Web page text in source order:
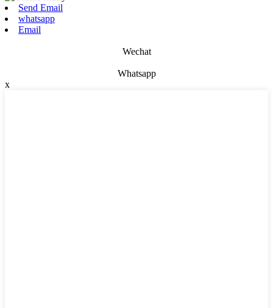
Send Email
whatsapp
Email
Wechat
Whatsapp
x